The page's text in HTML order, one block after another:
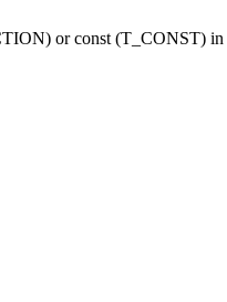
or const (T_CONST) in